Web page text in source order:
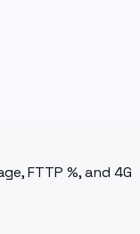
FTTP %, and 4G